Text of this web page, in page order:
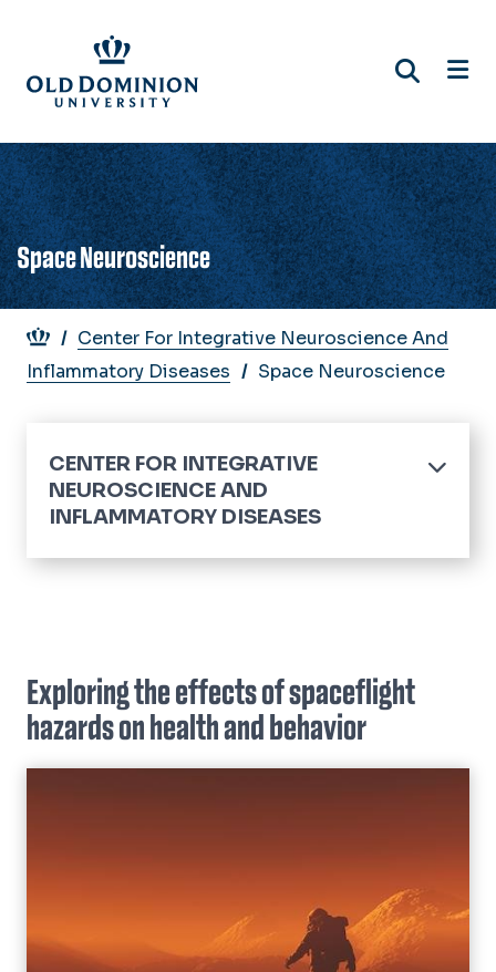
main
content
Space Neuroscience
Breadcrumb
Center For Integrative Neuroscience And
Inflammatory Diseases
Space Neuroscience
CENTER FOR INTEGRATIVE
NEUROSCIENCE AND
INFLAMMATORY DISEASES
Cardiovascular Diseases
Neurological Disorders
Pain
Stress
Exploring the effects of spaceflight
hazards on health and behavior